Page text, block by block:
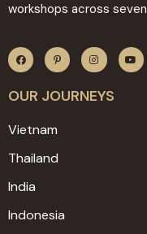
workshops across
OUR JOURNEYS
Vietnam
Thailand
India
Indonesia